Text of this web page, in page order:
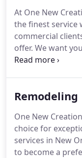
we are the
you are in need
At One New
the finest service
commercial
offer. We want
by offering you
remodeling
options available
historic home
Orleans area.
Remodeling
One New
choice for
services in New
to become a